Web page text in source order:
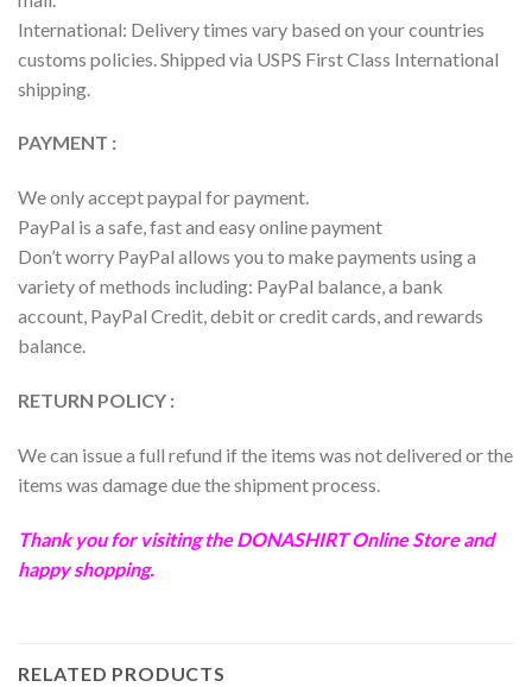
International: Delivery times vary based on your countries
customs policies. Shipped via USPS First Class International
shipping.
PAYMENT :
We only accept paypal for payment.
PayPal is a safe, fast and easy online payment
Don’t worry PayPal allows you to make payments using a
variety of methods including: PayPal balance, a bank
account, PayPal Credit, debit or credit cards, and rewards
balance.
RETURN POLICY :
We can issue a full refund if the items was not delivered or the
items was damage due the shipment process.
Thank you for visiting theDONASHIRTOnline Store and
happy shopping.
RELATED PRODUCTS